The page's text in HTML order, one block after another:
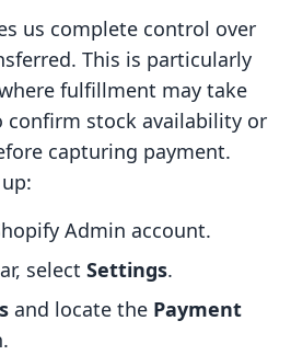
us complete control over
This is particularly
fulfillment may take
stock availability or
capturing payment.
Admin account.
select Settings.
and locate the Payment